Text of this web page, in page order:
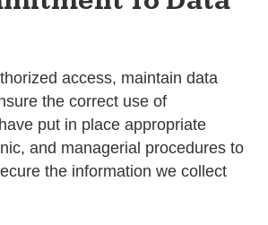
access, maintain data
the correct use of
put in place appropriate
and managerial procedures to
the information we collect